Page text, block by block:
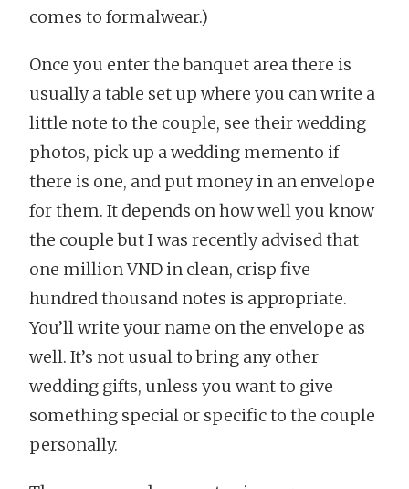
comes to formalwear.)
Once you enter the banquet area there is
usually a table set up where you can write a
little note to the couple, see their wedding
photos, pick up a wedding memento if
there is one, and put money in an envelope
for them. It depends on how well you know
the couple but I was recently advised that
one million VND in clean, crisp five
hundred thousand notes is appropriate.
You’ll write your name on the envelope as
well. It’s not usual to bring any other
wedding gifts, unless you want to give
something special or specific to the couple
personally.